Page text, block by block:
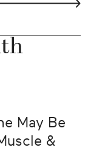
May Be
&